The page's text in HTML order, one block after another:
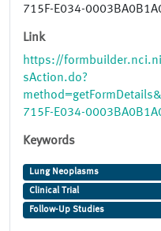
715F-E034-
Link
https://
sAction.do?
715F-E034-
Keywords
Lung Neoplasms
Clinical Trial
Follow-Up Studies